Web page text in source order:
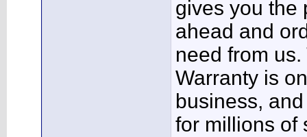
gives you the
ahead and
need from
Warranty is
business,
for millions of